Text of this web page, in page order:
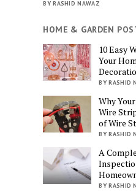
BY RASHID NAWAZ
HOME & GARDEN
10 Easy
Your
BY RASHID
Why
Wire
of Wire
BY RASHID
A
BY RASHID